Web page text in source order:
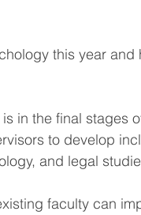
this year and
in the final stages
to develop
and legal
faculty can